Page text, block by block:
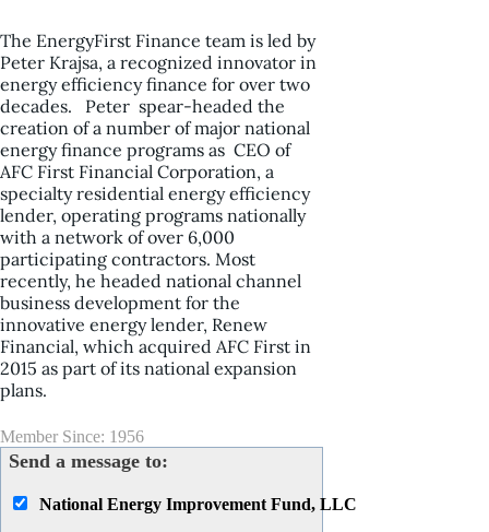
The EnergyFirst Finance team is led by
Peter Krajsa, a recognized innovator in
energy efficiency finance for over two
decades. Peter spear-headed the
creation of a number of major national
energy finance programs as CEO of
AFC First Financial Corporation, a
specialty residential energy efficiency
lender, operating programs nationally
with a network of over 6,000
participating contractors. Most
recently, he headed national channel
business development for the
innovative energy lender, Renew
Financial, which acquired AFC First in
2015 as part of its national expansion
plans.
Member Since: 1956
Send a message to:
National Energy Improvement Fund, LLC